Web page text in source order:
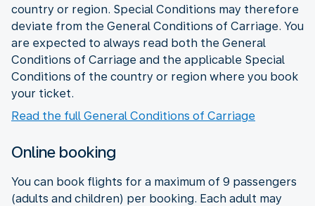
country or region. Special Conditions may therefore
deviate from the General Conditions of Carriage. You
are expected to always read both the General
Conditions of Carriage and the applicable Special
Conditions of the country or region where you book
your ticket.
Read the full General Conditions of Carriage
Online booking
You can book flights for a maximum of 9 passengers
(adults and children) per booking. Each adult may